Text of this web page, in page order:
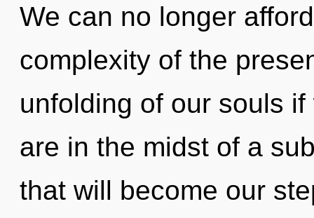
We can no longer
complexity of the
unfolding of our souls
are in the midst of a
that will become our